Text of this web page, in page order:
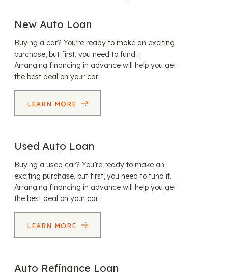
New Auto Loan
Buying a car? You’re ready to make an exciting
purchase, but first, you need to fund it.
Arranging financing in advance will help you get
the best deal on your car.
LEARN MORE
Used Auto Loan
Buying a used car? You’re ready to make an
exciting purchase, but first, you need to fund it.
Arranging financing in advance will help you get
the best deal on your car.
LEARN MORE
Auto Refinance Loan